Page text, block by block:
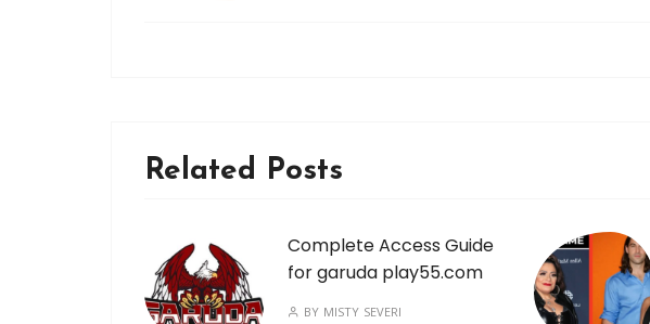
Related Posts
Complete Access Guide
for garuda play55.com
BY MISTY SEVERI